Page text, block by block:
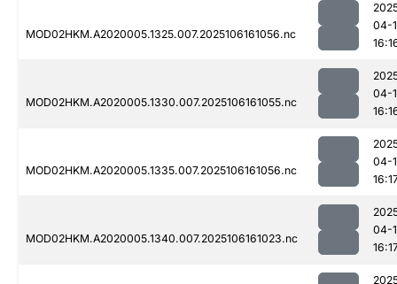
MOD02HKM.A2020005.1325.007.2025106161056.nc
04-
MOD02HKM.A2020005.1330.007.2025106161055.nc
04-
MOD02HKM.A2020005.1335.007.2025106161056.nc
04-
MOD02HKM.A2020005.1340.007.2025106161023.nc
04-